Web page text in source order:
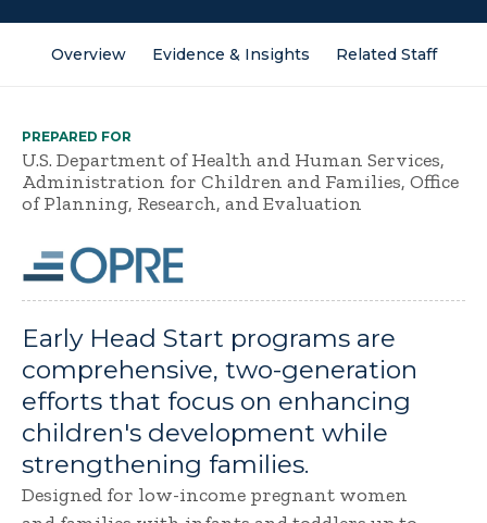
Overview Evidence & Insights Related Staff
PREPARED FOR
U.S. Department of Health and Human Services,
Administration for Children and Families, Office
of Planning, Research, and Evaluation
Early Head Start programs are
comprehensive, two-generation
efforts that focus on enhancing
children's development while
strengthening families.
Designed for low-income pregnant women